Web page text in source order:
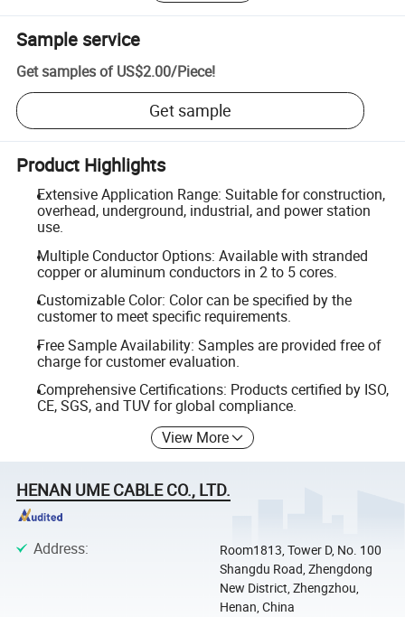
Sample service
Get samples of US$2.00/Piece!
Get sample
Product Highlights
Extensive Application Range: Suitable for construction,
overhead, underground, industrial, and power station
use.
Multiple Conductor Options: Available with stranded
copper or aluminum conductors in 2 to 5 cores.
Customizable Color: Color can be specified by the
customer to meet specific requirements.
Free Sample Availability: Samples are provided free of
charge for customer evaluation.
Comprehensive Certifications: Products certified by ISO,
CE, SGS, and TUV for global compliance.
View More
HENAN UME CABLE CO., LTD.
Address:
Room1813, Tower D, No. 100
Shangdu Road, Zhengdong
New District, Zhengzhou,
Henan, China